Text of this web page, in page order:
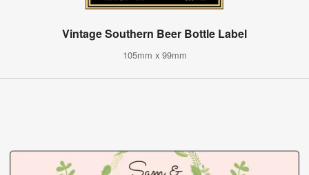
Vintage Southern Beer Bottle Label
105mm x 99mm